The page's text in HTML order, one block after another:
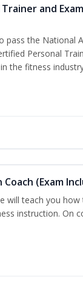
and
pass the National
Personal
the fitness
(Exam
will teach you
instruction. On